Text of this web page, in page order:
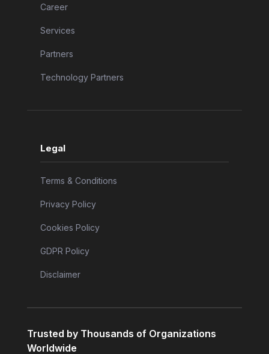
Career
Services
Partners
Technology Partners
Legal
Terms & Conditions
Privacy Policy
Cookies Policy
GDPR Policy
Disclaimer
Trusted by Thousands of Organizations
Worldwide